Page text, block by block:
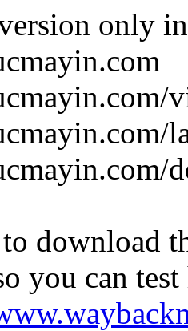
only
download
you can